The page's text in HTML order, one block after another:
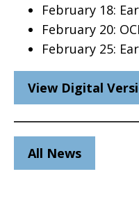
February 18:
February 20:
February 25:
View Digital
All News